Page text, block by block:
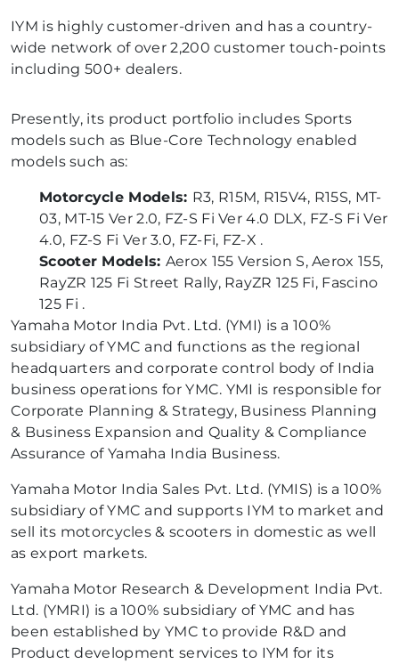
IYM is highly customer-driven and has a country-
wide network of over 2,200 customer touch-points
including 500+ dealers.
Presently, its product portfolio includes Sports
models such as Blue-Core Technology enabled
models such as:
Motorcycle Models: R3, R15M, R15V4, R15S, MT-
03, MT-15 Ver 2.0, FZ-S Fi Ver 4.0 DLX, FZ-S Fi Ver
4.0, FZ-S Fi Ver 3.0, FZ-Fi, FZ-X .
Scooter Models: Aerox 155 Version S, Aerox 155,
RayZR 125 Fi Street Rally, RayZR 125 Fi, Fascino
125 Fi .
Yamaha Motor India Pvt. Ltd. (YMI) is a 100%
subsidiary of YMC and functions as the regional
headquarters and corporate control body of India
business operations for YMC. YMI is responsible for
Corporate Planning & Strategy, Business Planning
& Business Expansion and Quality & Compliance
Assurance of Yamaha India Business.
Yamaha Motor India Sales Pvt. Ltd. (YMIS) is a 100%
subsidiary of YMC and supports IYM to market and
sell its motorcycles & scooters in domestic as well
as export markets.
Yamaha Motor Research & Development India Pvt.
Ltd. (YMRI) is a 100% subsidiary of YMC and has
been established by YMC to provide R&D and
Product development services to IYM for its